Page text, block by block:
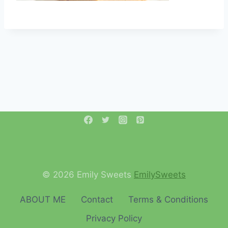
© 2026 Emily Sweets EmilySweets
ABOUT ME Contact
Terms & Conditions
Privacy Policy